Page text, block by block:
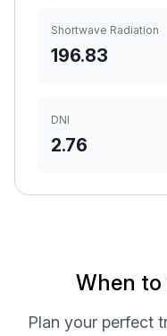
Shortwave Radiation
196.83
DNI
2.76
When to
Plan your perfect